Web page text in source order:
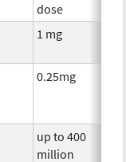
dose
1 mg
0.25mg
up to 400
million